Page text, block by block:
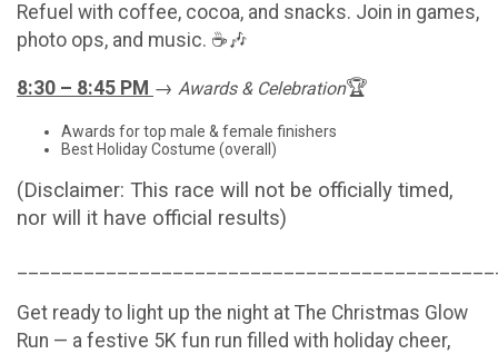
Refuel with coffee, cocoa, and snacks. Join in games,
photo ops, and music. ☕🎶
8:30 – 8:45 PM → Awards & Celebration🏆
Awards for top male & female finishers
Best Holiday Costume (overall)
(Disclaimer: This race will not be officially timed,
nor will it have official results)
Get ready to light up the night at The Christmas Glow
Run — a festive 5K fun run filled with holiday cheer,